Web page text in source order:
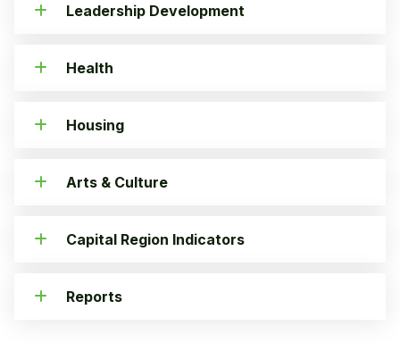
Leadership Development
Health
Housing
Arts & Culture
Capital Region Indicators
Reports